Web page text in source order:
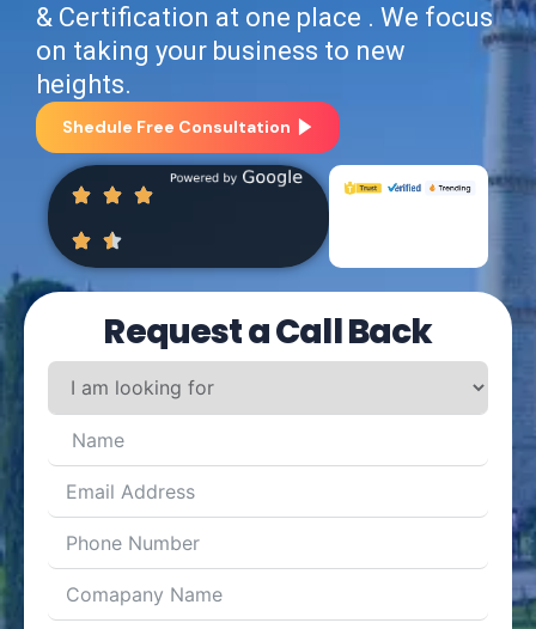
& Certification at one place . We focus
on taking your business to new
heights.
Shedule Free Consultation
Request a Call Back